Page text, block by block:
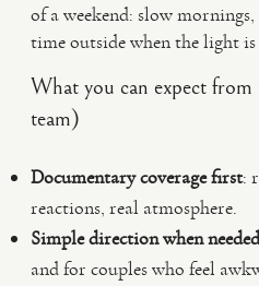
of a weekend: slow
time outside when the light
What you can expect
team)
Documentary coverage first:
reactions, real atmosphere.
Simple direction when needed
and for couples who feel